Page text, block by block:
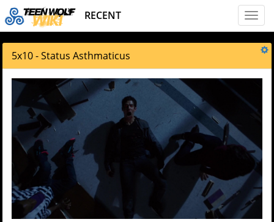
Toggle
RECENT
5x10 - Status Asthmaticus